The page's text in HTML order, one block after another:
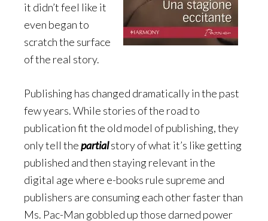
it didn’t feel like it
even began to
scratch the surface
of the real story.
Publishing has changed dramatically in the past
few years. While stories of the road to
publication fit the old model of publishing, they
only tell thepartialstory of what it’s like getting
published and then staying relevant in the
digital age where e-books rule supreme and
publishers are consuming each other faster than
Ms. Pac-Man gobbled up those darned power